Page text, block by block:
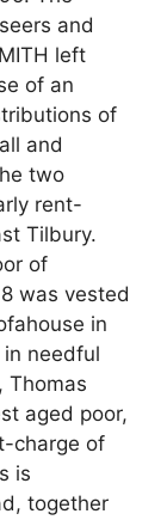
and
left
of an
of
and
two
rent-
Tilbury.
of
was vested
in
needful
Thomas
aged poor,
charge of
is
together